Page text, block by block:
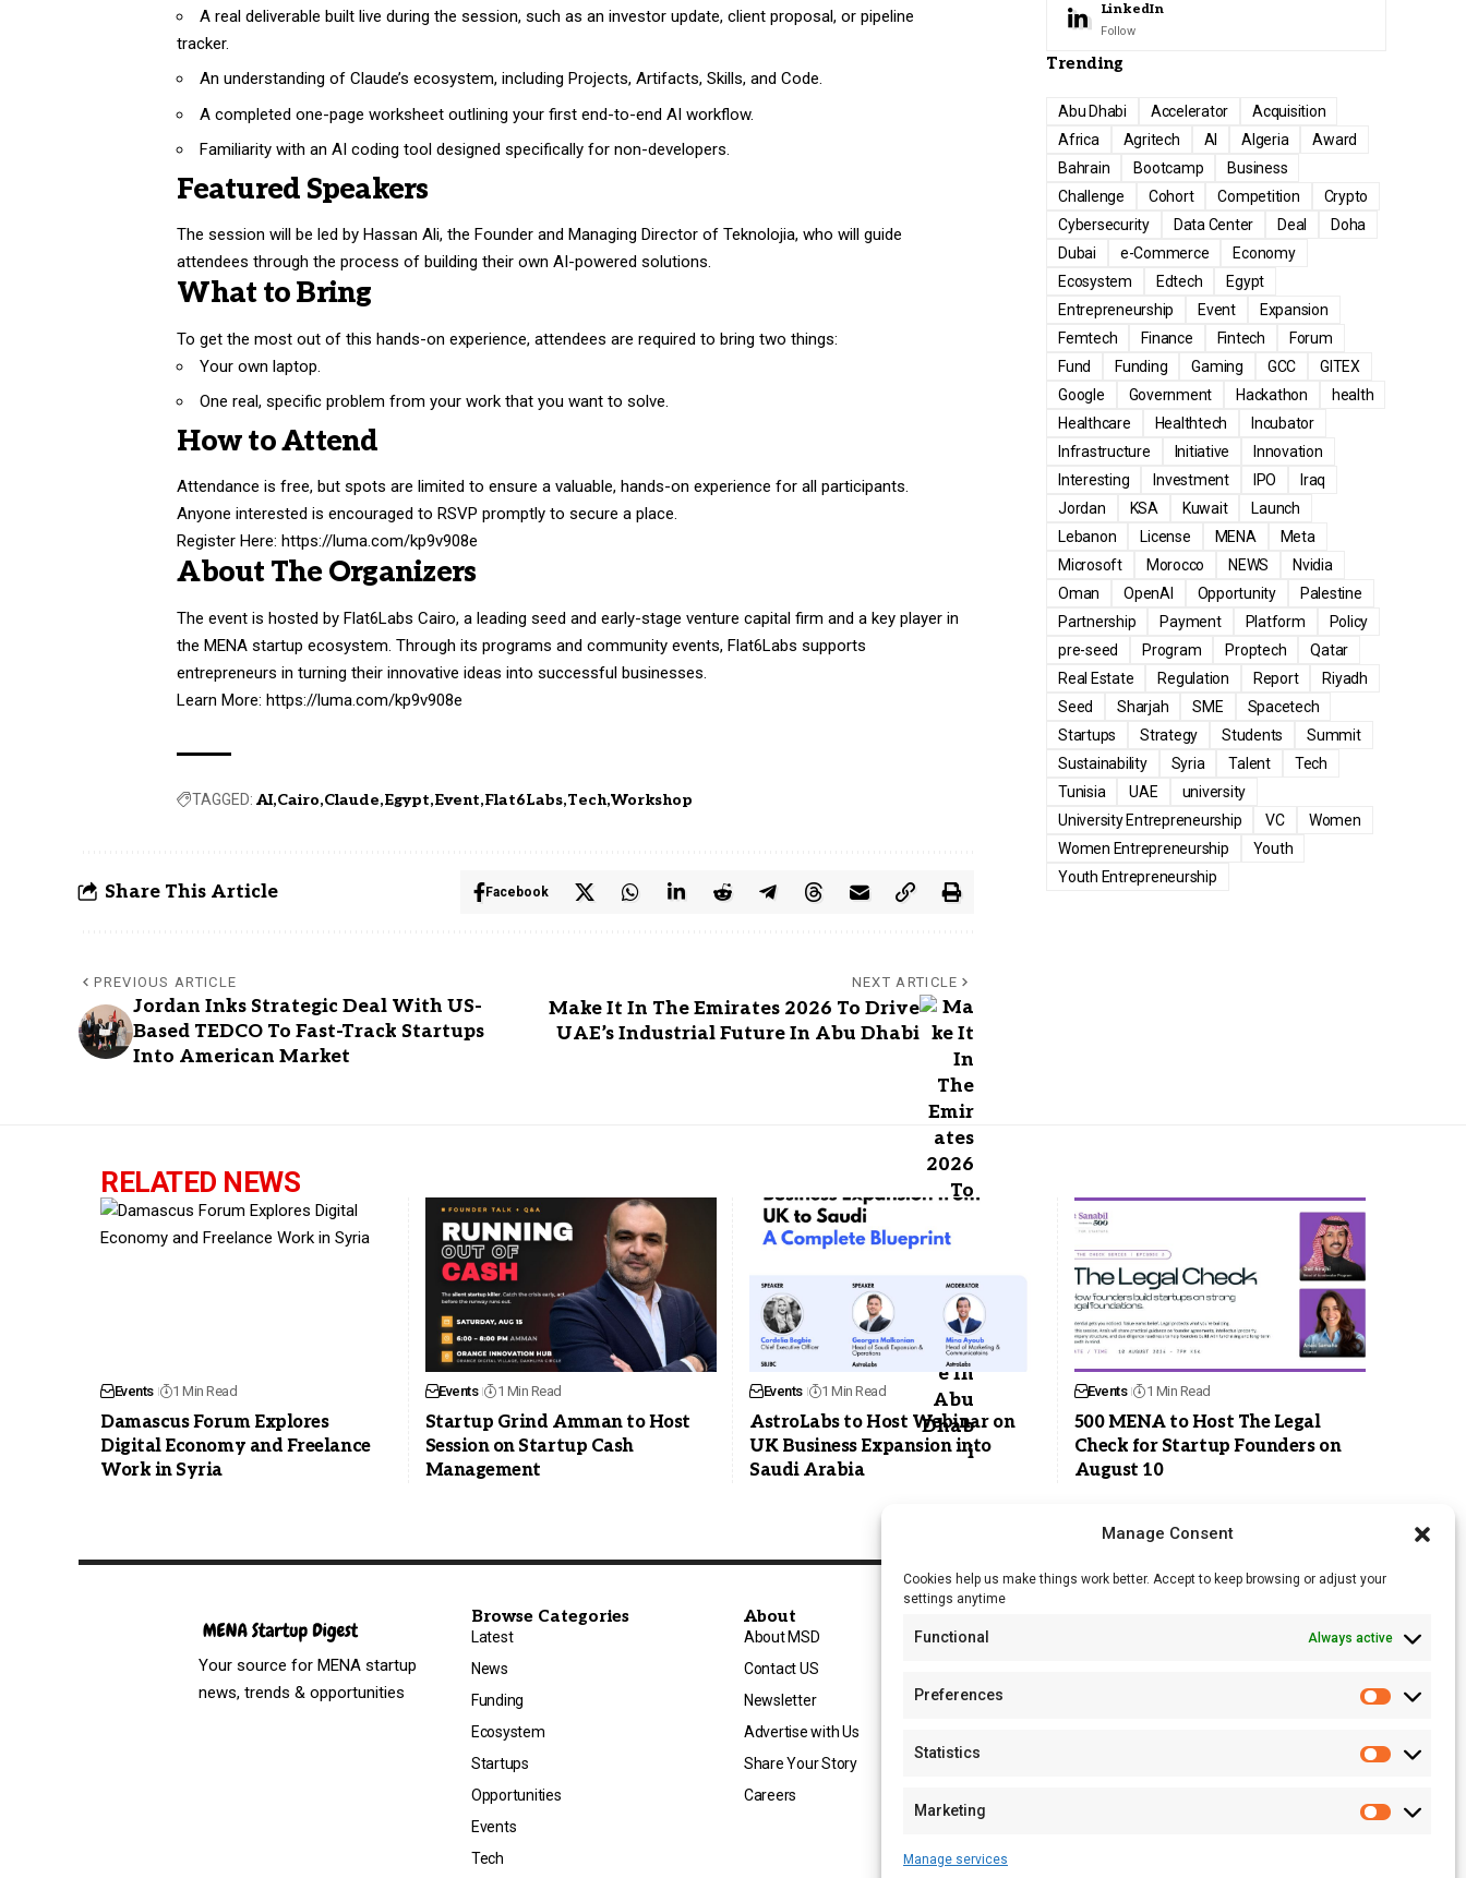
Manage Consent
Cookies help us make things work better. Accept to keep browsing or adjust your
settings anytime
Functional Always active
Preferences
Statistics
Marketing
Manage services
A real deliverable built live during the session, such as an investor update, client proposal, or pipeline
tracker.
An understanding of Claude’s ecosystem, including Projects, Artifacts, Skills, and Code.
A completed one-page worksheet outlining your first end-to-end AI workflow.
Familiarity with an AI coding tool designed specifically for non-developers.
Featured Speakers
The session will be led by Hassan Ali, the Founder and Managing Director of Teknolojia, who will guide
attendees through the process of building their own AI-powered solutions.
What to Bring
To get the most out of this hands-on experience, attendees are required to bring two things:
Your own laptop.
One real, specific problem from your work that you want to solve.
How to Attend
Attendance is free, but spots are limited to ensure a valuable, hands-on experience for all participants.
Anyone interested is encouraged to RSVP promptly to secure a place.
Register Here:https://luma.com/kp9v908e
About The Organizers
The event is hosted by Flat6Labs Cairo, a leading seed and early-stage venture capital firm and a key player in
the MENA startup ecosystem. Through its programs and community events, Flat6Labs supports
entrepreneurs in turning their innovative ideas into successful businesses.
Learn More:https://luma.com/kp9v908e
TAGGED: AI Cairo Claude Egypt Event Flat6Labs Tech Workshop
Share This Article Facebook
PREVIOUS ARTICLE
Jordan Inks Strategic Deal With US-
Based TEDCO To Fast-Track Startups
Into American Market
NEXT ARTICLE
Make It In The Emirates 2026 To Drive
UAE’s Industrial Future In Abu Dhabi
LinkedIn
Follow
Trending
Abu Dhabi Accelerator
Acquisition
Africa
Agritech AI Algeria
Award
Bahrain
Bootcamp
Business
Challenge
Cohort Competition
Crypto
Cybersecurity
Data Center Deal
Doha
Dubai
e-Commerce
Economy
Ecosystem
Edtech
Egypt
Entrepreneurship
Event
Expansion
Femtech
Finance Fintech
Forum
Fund
Funding Gaming GCC
GITEX
Google
Government Hackathon
health
Healthcare
Healthtech
Incubator
Infrastructure
Initiative
Innovation
Interesting
Investment IPO
Iraq
Jordan
KSA Kuwait
Launch
Lebanon
License MENA
Meta
Microsoft
Morocco NEWS
Nvidia
Oman
OpenAI Opportunity
Palestine
Partnership
Payment Platform
Policy
pre-seed
Program Proptech
Qatar
Real Estate
Regulation Report
Riyadh
Seed
Sharjah SME
Spacetech
Startups
Strategy Students
Summit
Sustainability
Syria Talent
Tech
Tunisia
UAE
university
University Entrepreneurship
VC
Women
Women Entrepreneurship
Youth
Youth Entrepreneurship
RELATED NEWS
Events 1 Min Read
Damascus Forum Explores
Digital Economy and Freelance
Work in Syria
Events 1 Min Read
Startup Grind Amman to Host
Session on Startup Cash
Management
Events 1 Min Read
AstroLabs to Host Webinar on
UK Business Expansion into
Saudi Arabia
Events 1 Min Read
500 MENA to Host The Legal
Check for Startup Founders on
August 10
Your source for MENA startup
news, trends & opportunities
Browse Categories
Latest
News
Funding
Ecosystem
Startups
Opportunities
Events
Tech
About
About MSD
Contact US
Newsletter
Advertise with Us
Share Your Story
Careers